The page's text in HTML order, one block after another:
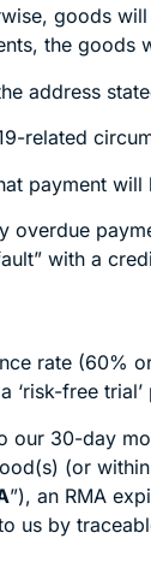
goods
the goods
address
related
payment
overdue
with a
rate (60%
‘risk-free
our 30-day
(or
”), an RMA
us by